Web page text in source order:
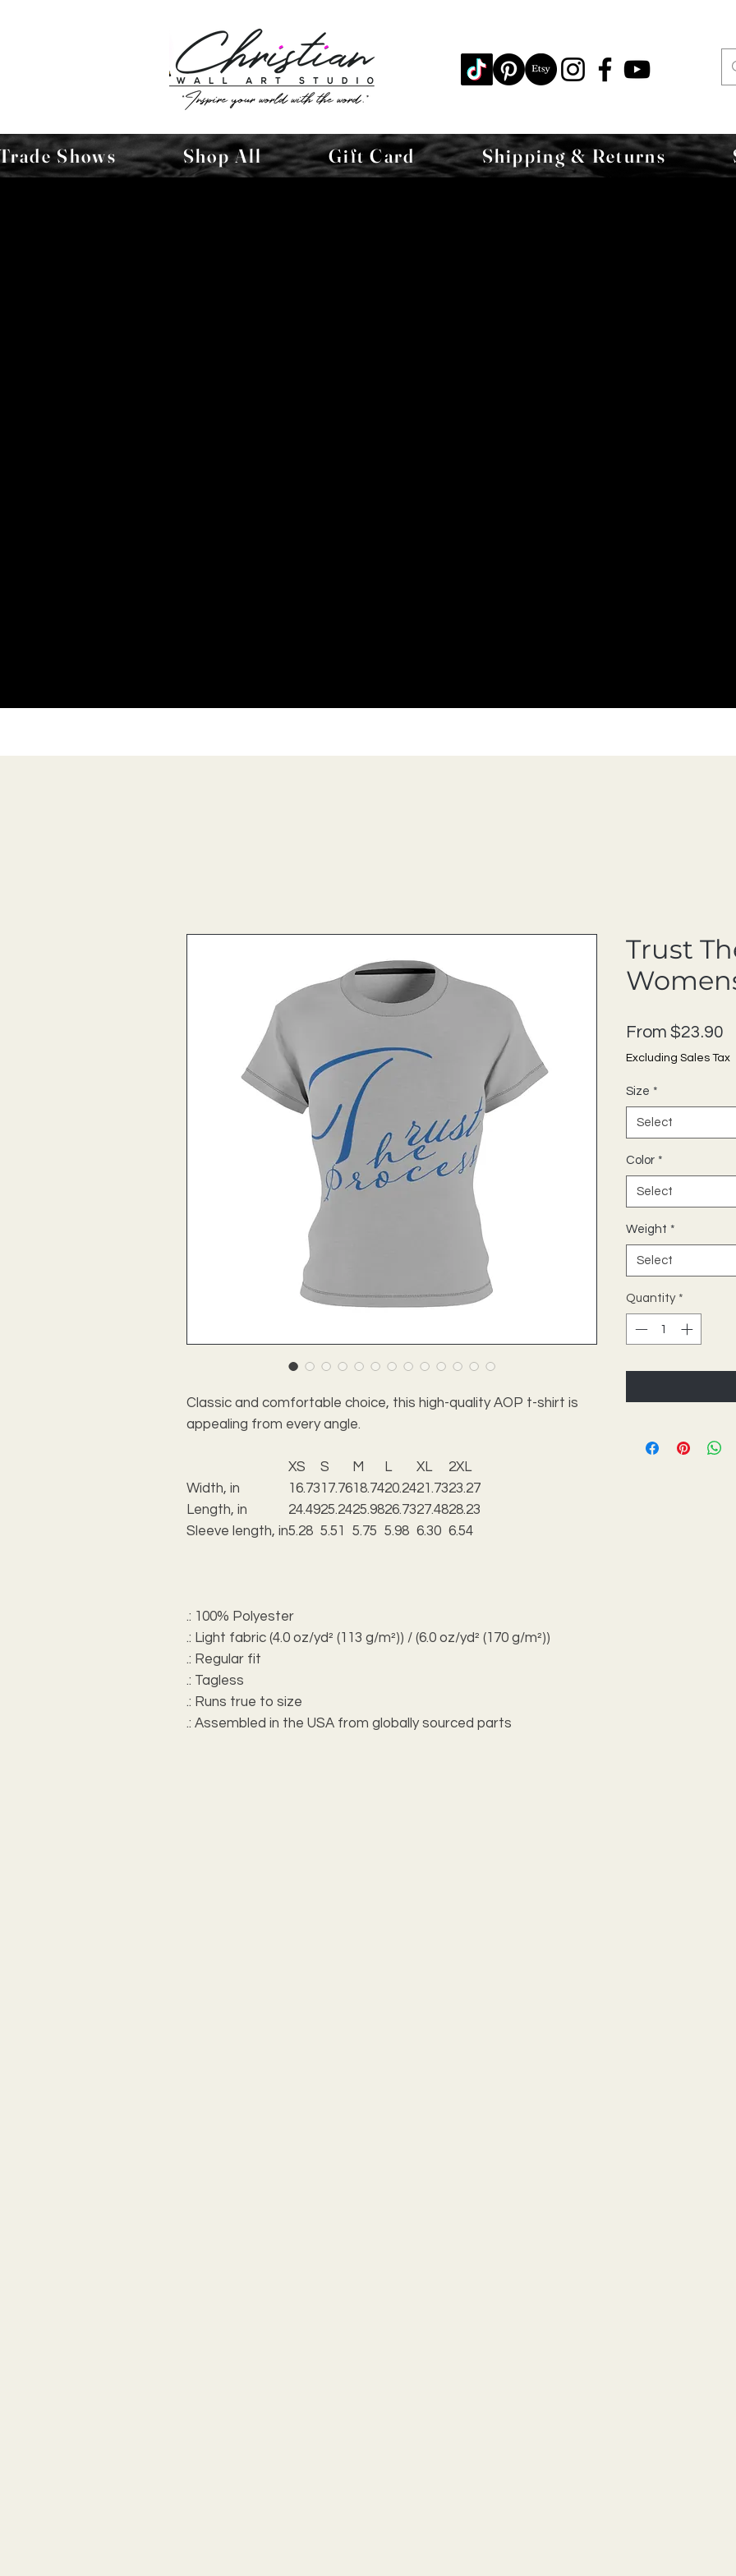
Shows Shop All Gift Card Shipping & Returns
Classic and comfortable choice, this high-quality AOP t-shirt is
appealing from every angle.
XS S M L XL
2XL
Width, in
16.7317.7618.7420.2421.7323.27
Length, in
24.4925.2425.9826.7327.4828.23
Sleeve length, in5.28 5.51 5.75 5.98 6.30 6.54
.: 100% Polyester
.: Light fabric (4.0 oz/yd² (113 g/m²)) / (6.0 oz/yd² (170 g/m²))
.: Regular fit
.: Tagless
.: Runs true to size
.: Assembled in the USA from globally sourced parts
Trust
From $23.90
Excluding Sales Tax
Size *
Select
Color *
Select
Weight *
Select
Quantity *